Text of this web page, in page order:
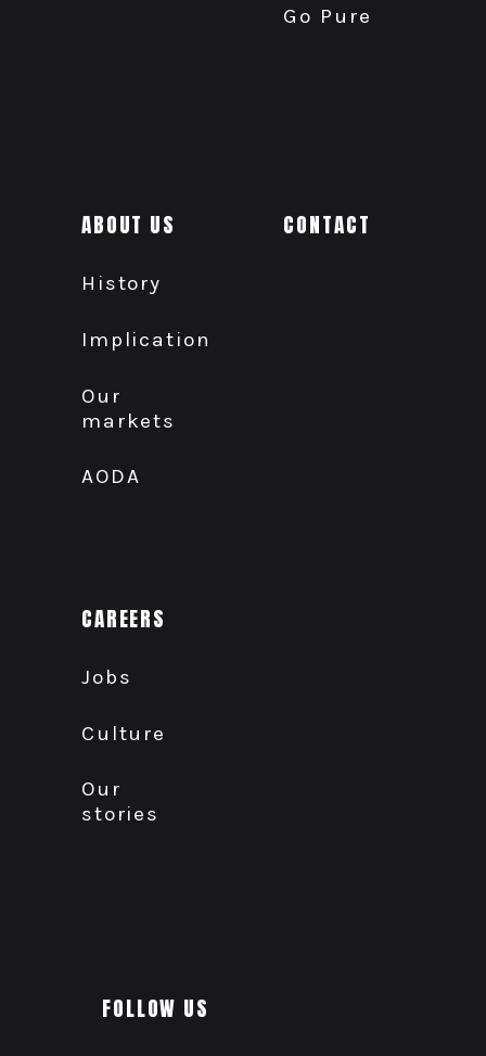
Go Pure
ABOUT US
History
Implication
Our
markets
AODA
CAREERS
Jobs
Culture
Our
stories
CONTACT
FOLLOW US